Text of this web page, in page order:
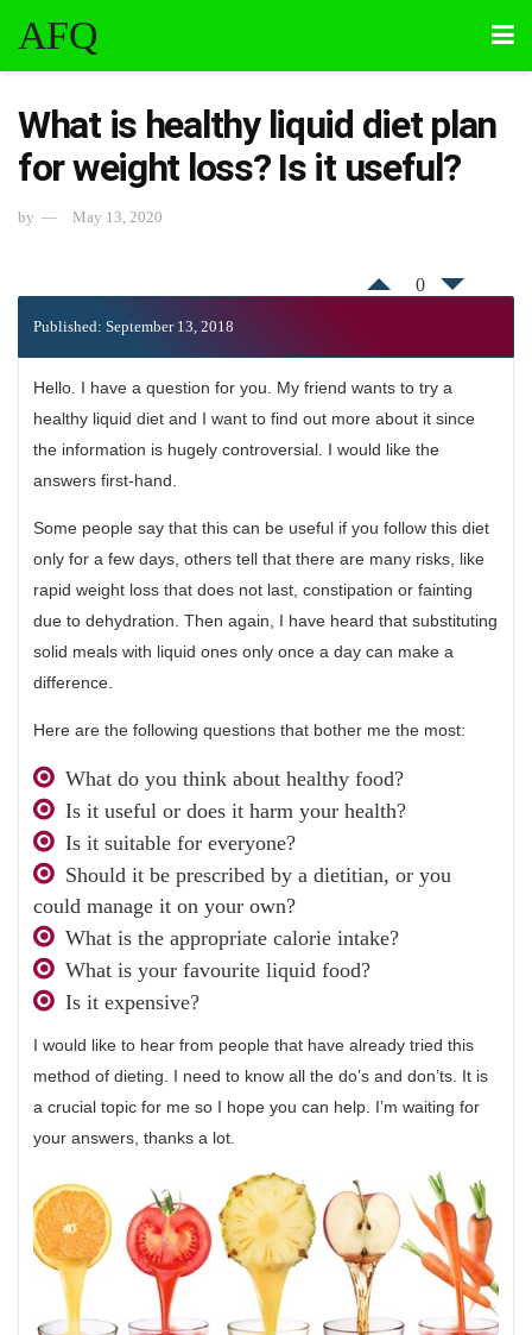
AFQ
What is healthy liquid diet plan
for weight loss? Is it useful?
by May 13, 2020
0
Published: September 13, 2018
Hello. I have a question for you. My friend wants to try a
healthy liquid diet and I want to find out more about it since
the information is hugely controversial. I would like the
answers first-hand.
Some people say that this can be useful if you follow this diet
only for a few days, others tell that there are many risks, like
rapid weight loss that does not last, constipation or fainting
due to dehydration. Then again, I have heard that substituting
solid meals with liquid ones only once a day can make a
difference.
Here are the following questions that bother me the most:
What do you think about healthy food?
Is it useful or does it harm your health?
Is it suitable for everyone?
Should it be prescribed by a dietitian, or you
could manage it on your own?
What is the appropriate calorie intake?
What is your favourite liquid food?
Is it expensive?
I would like to hear from people that have already tried this
method of dieting. I need to know all the do’s and don’ts. It is
a crucial topic for me so I hope you can help. I’m waiting for
your answers, thanks a lot.